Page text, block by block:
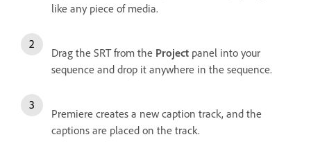
like any piece of media.
Drag the SRT from the Project panel into your
sequence and drop it anywhere in the sequence.
Premiere creates a new caption track, and the
captions are placed on the track.